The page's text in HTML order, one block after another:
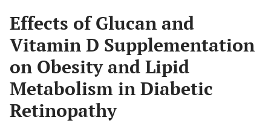
Effects of Glucan and
Vitamin D Supplementation
on Obesity and Lipid
Metabolism in Diabetic
Retinopathy